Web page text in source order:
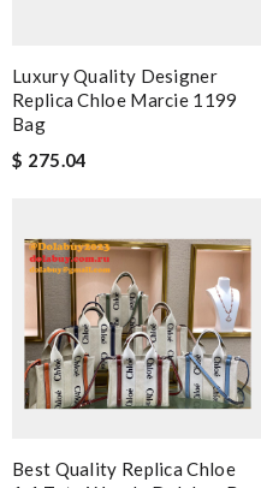
Luxury Quality Designer
Replica Chloe Marcie 1199
Bag
$ 275.04
Best Quality Replica Chloe